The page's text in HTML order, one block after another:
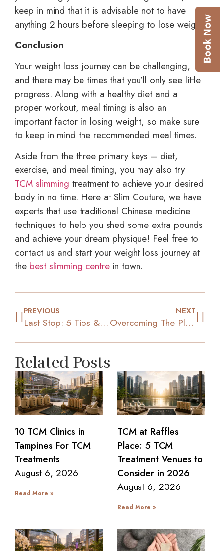
keep in mind that it is advisable not to have
anything 2 hours before sleeping to lose weight.
Conclusion
Your weight loss journey can be challenging,
and there may be times that you’ll only see little
progress. Along with a healthy diet and a
proper workout, meal timing is also an
important factor in losing weight, so make sure
to keep in mind the recommended meal times.
Aside from the three primary keys – diet,
exercise, and meal timing, you may also try
TCM slimming treatment to achieve your desired
body in no time. Here at Slim Couture, we have
experts that use traditional Chinese medicine
techniques to help you shed some extra pounds
and achieve your dream physique! Feel free to
contact us and start your weight loss journey at
the best slimming centre in town.
PREVIOUS
Last Stop: 5 Tips & Tricks To Lose Those Last Few Pounds
NEXT
Overcoming The Plateau: 4 Tips To Resume Your Weight Loss
Related Posts
10 TCM Clinics in
Tampines For TCM
Treatments
August 6, 2026
Read More »
TCM at Raffles
Place: 5 TCM
Treatment Venues to
Consider in 2026
August 6, 2026
Read More »